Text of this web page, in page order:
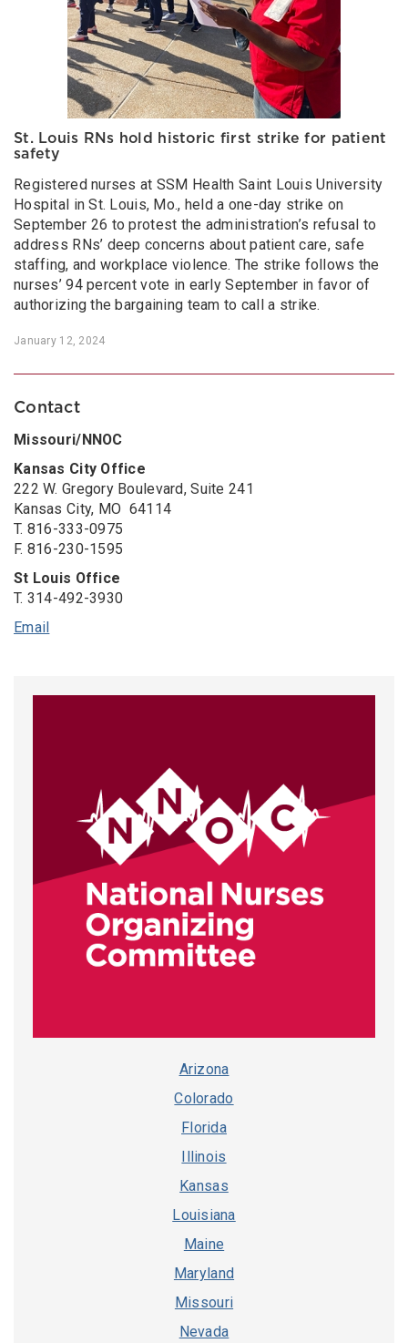
St. Louis RNs hold historic first strike for patient
safety
Registered nurses at SSM Health Saint Louis University
Hospital in St. Louis, Mo., held a one-day strike on
September 26 to protest the administration’s refusal to
address RNs’ deep concerns about patient care, safe
staffing, and workplace violence. The strike follows the
nurses’ 94 percent vote in early September in favor of
authorizing the bargaining team to call a strike.
January 12, 2024
Contact
Missouri/NNOC
Kansas City Office
222 W. Gregory Boulevard, Suite 241
Kansas City, MO 64114
T. 816-333-0975
F. 816-230-1595
St Louis Office
T. 314-492-3930
Email
Arizona
Colorado
Florida
Illinois
Kansas
Louisiana
Maine
Maryland
Missouri
Nevada